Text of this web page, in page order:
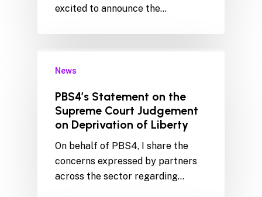
excited to announce the…
News
PBS4’s Statement on the
Supreme Court Judgement
on Deprivation of Liberty
On behalf of PBS4, I share the
concerns expressed by partners
across the sector regarding…